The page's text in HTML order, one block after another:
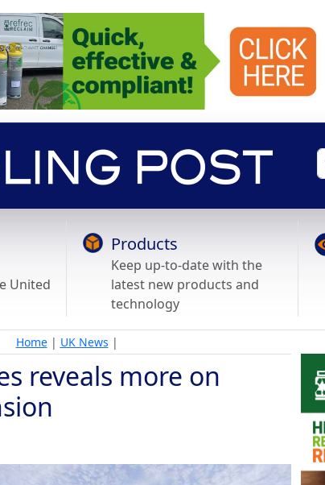
United
Products
Keep up-to-date with the
latest new products and
technology
Home| UK News |
reveals more on